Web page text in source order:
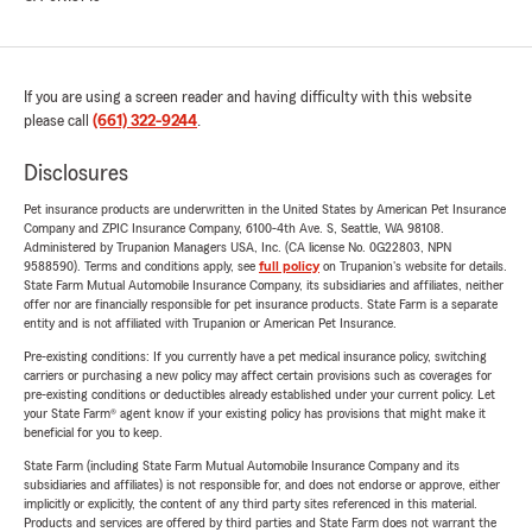
If you are using a screen reader and having difficulty with this website
please call (661) 322-9244.
Disclosures
Pet insurance products are underwritten in the United States by American Pet Insurance
Company and ZPIC Insurance Company, 6100-4th Ave. S, Seattle, WA 98108.
Administered by Trupanion Managers USA, Inc. (CA license No. 0G22803, NPN
9588590). Terms and conditions apply, see full policyon Trupanion's website for details.
State Farm Mutual Automobile Insurance Company, its subsidiaries and affiliates, neither
offer nor are financially responsible for pet insurance products. State Farm is a separate
entity and is not affiliated with Trupanion or American Pet Insurance.
Pre-existing conditions: If you currently have a pet medical insurance policy, switching
carriers or purchasing a new policy may affect certain provisions such as coverages for
pre-existing conditions or deductibles already established under your current policy. Let
your State Farm® agent know if your existing policy has provisions that might make it
beneficial for you to keep.
State Farm (including State Farm Mutual Automobile Insurance Company and its
subsidiaries and affiliates) is not responsible for, and does not endorse or approve, either
implicitly or explicitly, the content of any third party sites referenced in this material.
Products and services are offered by third parties and State Farm does not warrant the